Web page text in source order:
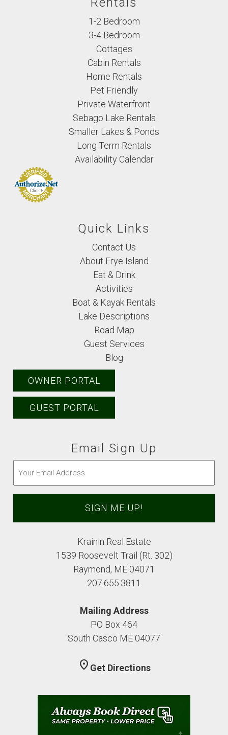
1-2 Bedroom
3-4 Bedroom
Cottages
Cabin Rentals
Home Rentals
Pet Friendly
Private Waterfront
Sebago Lake Rentals
Smaller Lakes & Ponds
Long Term Rentals
Availability Calendar
Quick Links
Contact Us
About Frye Island
Eat & Drink
Activities
Boat & Kayak Rentals
Lake Descriptions
Road Map
Guest Services
Blog
OWNER PORTAL
GUEST PORTAL
Email Sign Up
Krainin Real Estate
1539 Roosevelt Trail (Rt. 302)
Raymond, ME 04071
207.655.3811
Mailing Address
PO Box 464
South Casco ME 04077
location_on Get Directions